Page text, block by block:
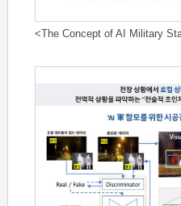
<The Concept of AI Military